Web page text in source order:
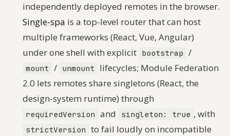
independently deployed remotes in the browser.
Single-spa is a top-level router that can host
multiple frameworks (React, Vue, Angular)
under one shell with explicit bootstrap /
mount / unmount
lifecycles; Module Federation
2.0 lets remotes share singletons (React, the
design-system runtime) through
requiredVersion and singleton: true , with
strictVersion to fail loudly on incompatible